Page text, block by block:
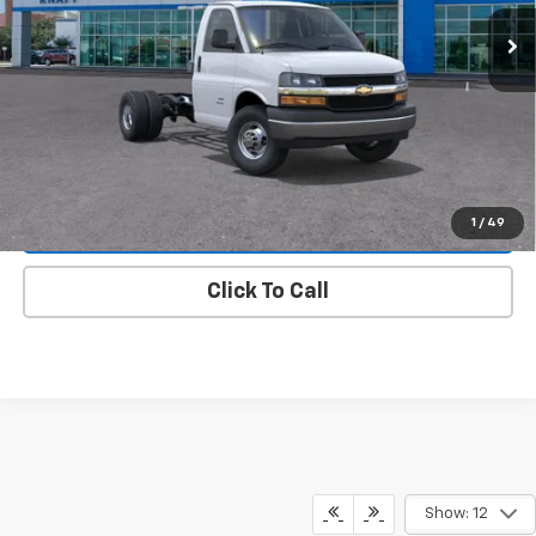
1 / 49
Dealer Fleet Grounded Stock Ext. Int.
Less
MSRP: $44,745
Knapp Chevy Price:
View & Buy
View Details
Click To Call
Show: 12